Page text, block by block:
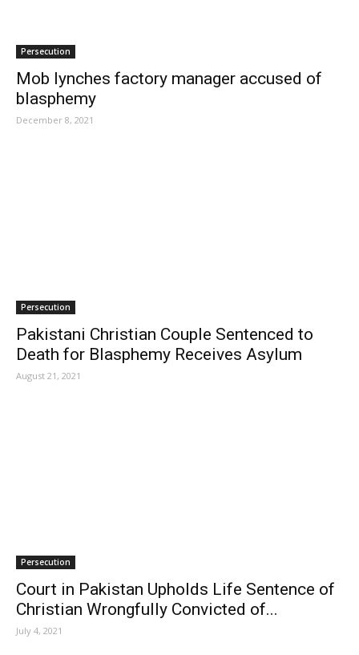
Persecution
Mob lynches factory manager accused of
blasphemy
December 8, 2021
Persecution
Pakistani Christian Couple Sentenced to
Death for Blasphemy Receives Asylum
August 21, 2021
Persecution
Court in Pakistan Upholds Life Sentence of
Christian Wrongfully Convicted of...
July 4, 2021